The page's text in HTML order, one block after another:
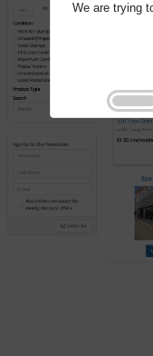
We are trying